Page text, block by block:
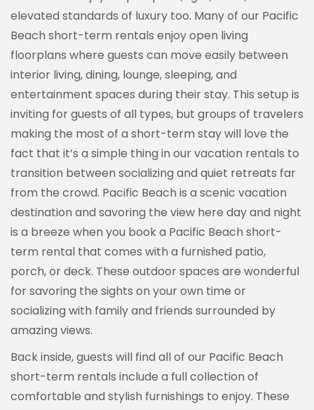
elevated standards of luxury too. Many of our Pacific
Beach short-term rentals enjoy open living
floorplans where guests can move easily between
interior living, dining, lounge, sleeping, and
entertainment spaces during their stay. This setup is
inviting for guests of all types, but groups of travelers
making the most of a short-term stay will love the
fact that it’s a simple thing in our vacation rentals to
transition between socializing and quiet retreats far
from the crowd. Pacific Beach is a scenic vacation
destination and savoring the view here day and night
is a breeze when you book a Pacific Beach short-
term rental that comes with a furnished patio,
porch, or deck. These outdoor spaces are wonderful
for savoring the sights on your own time or
socializing with family and friends surrounded by
amazing views.
Back inside, guests will find all of our Pacific Beach
short-term rentals include a full collection of
comfortable and stylish furnishings to enjoy. These
Sign up for our
newsletter!
Get news and offers from Vacation Rentals by
Kimberly in your inbox.
Email